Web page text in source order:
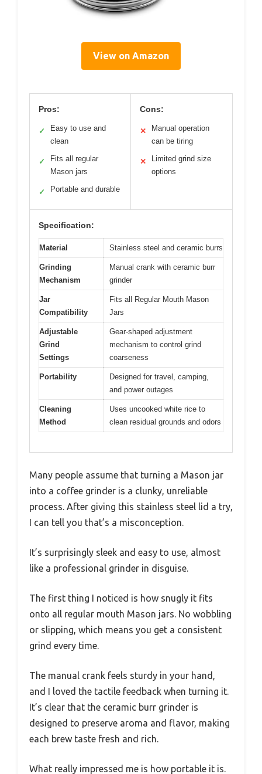
View on Amazon
Pros:
✓
Easy to use and
clean
✓
Fits all regular
Mason jars
✓ Portable and durable
Cons:
✕
Manual operation
can be tiring
✕
Limited grind size
options
Specification:
Material Stainless steel and ceramic burrs
Grinding
Mechanism
Manual crank with ceramic burr
grinder
Jar
Compatibility
Fits all Regular Mouth Mason
Jars
Adjustable
Grind
Settings
Gear-shaped adjustment
mechanism to control grind
coarseness
Portability
Designed for travel, camping,
and power outages
Cleaning
Method
Uses uncooked white rice to
clean residual grounds and odors
Many people assume that turning a Mason jar
into a coffee grinder is a clunky, unreliable
process. After giving this stainless steel lid a try,
I can tell you that’s a misconception.
It’s surprisingly sleek and easy to use, almost
like a professional grinder in disguise.
The first thing I noticed is how snugly it fits
onto all regular mouth Mason jars. No wobbling
or slipping, which means you get a consistent
grind every time.
The manual crank feels sturdy in your hand,
and I loved the tactile feedback when turning it.
It’s clear that the ceramic burr grinder is
designed to preserve aroma and flavor, making
each brew taste fresh and rich.
What really impressed me is how portable it is.